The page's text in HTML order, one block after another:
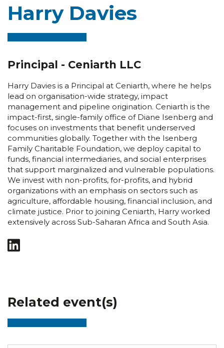
Harry Davies
Principal - Ceniarth LLC
Harry Davies is a Principal at Ceniarth, where he helps
lead on organisation-wide strategy, impact
management and pipeline origination. Ceniarth is the
impact-first, single-family office of Diane Isenberg and
focuses on investments that benefit underserved
communities globally. Together with the Isenberg
Family Charitable Foundation, we deploy capital to
funds, financial intermediaries, and social enterprises
that support marginalized and vulnerable populations.
We invest with non-profits, for-profits, and hybrid
organizations with an emphasis on sectors such as
agriculture, affordable housing, financial inclusion, and
climate justice. Prior to joining Ceniarth, Harry worked
extensively across Sub-Saharan Africa and South Asia.
Related event(s)